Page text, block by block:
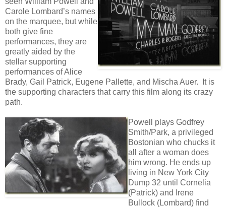
Carole Lombard’s names
on the marquee, but while
both give fine
performances, they are
greatly aided by the
stellar supporting
performances of Alice
Brady, Gail Patrick, Eugene Pallette, and Mischa Auer. It is
the supporting characters that carry this film along its crazy
path.
Powell plays Godfrey
Smith/Park, a privileged
Bostonian who chucks it
all after a woman does
him wrong. He ends up
living in New York City
Dump 32 until Cornelia
(Patrick) and Irene
Bullock (Lombard) find